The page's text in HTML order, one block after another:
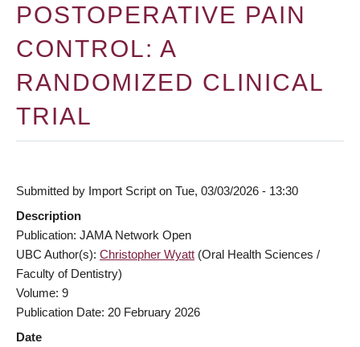
POSTOPERATIVE PAIN
CONTROL: A
RANDOMIZED CLINICAL
TRIAL
Submitted by Import Script on Tue, 03/03/2026 - 13:30
Description
Publication: JAMA Network Open
UBC Author(s): Christopher Wyatt (Oral Health Sciences /
Faculty of Dentistry)
Volume: 9
Publication Date: 20 February 2026
Date